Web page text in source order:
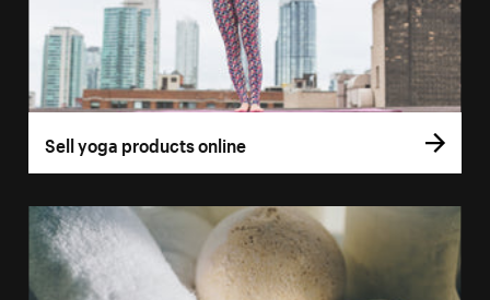
Sell yoga products online